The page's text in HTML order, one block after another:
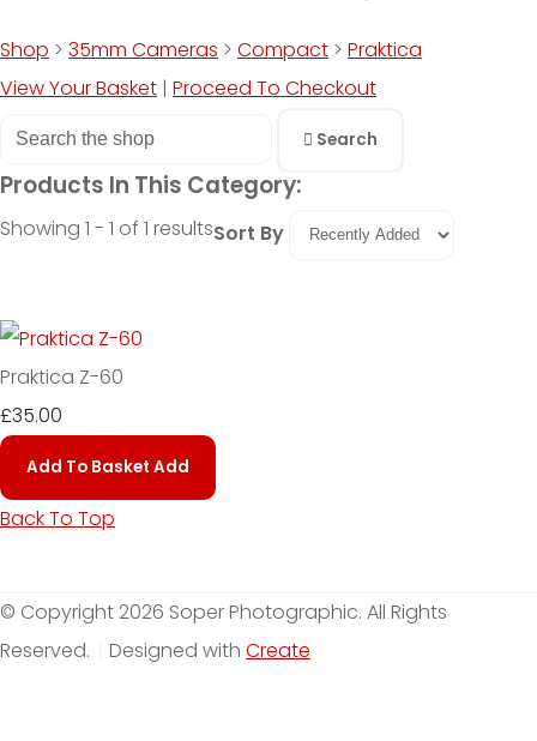
Shop > 35mm Cameras > Compact > Praktica
View Your Basket | Proceed To Checkout
Search
Products In This Category:
Showing 1 - 1 of 1 resultsSort By
Praktica Z-60
£35.00
Add To Basket Add
Back To Top
© Copyright 2026 Soper Photographic. All Rights
Reserved.
Designed with Create